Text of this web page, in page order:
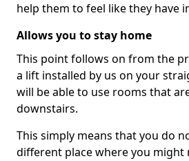
help them to feel like they have
Allows you to stay home
This point follows on from the
a lift installed by us on your
will be able to use rooms that
downstairs.
This simply means that you do
different place where you might